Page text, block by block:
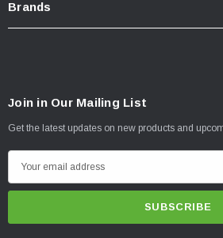
Brands
Join in Our Mailing List
Get the latest updates on new products and
m